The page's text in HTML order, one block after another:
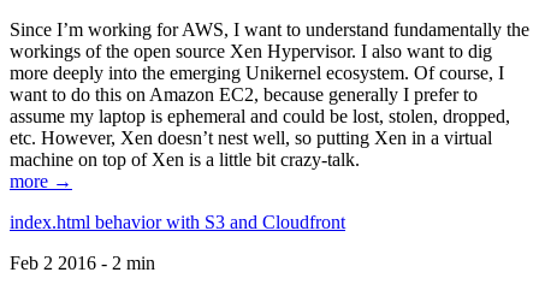
Since I’m working for AWS, I want to understand fundamentally the
workings of the open source Xen Hypervisor. I also want to dig
more deeply into the emerging Unikernel ecosystem. Of course, I
want to do this on Amazon EC2, because generally I prefer to
assume my laptop is ephemeral and could be lost, stolen, dropped,
etc. However, Xen doesn’t nest well, so putting Xen in a virtual
machine on top of Xen is a little bit crazy-talk.
more →
index.html behavior with S3 and Cloudfront
Feb 2 2016 - 2 min